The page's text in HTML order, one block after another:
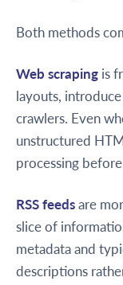
Both methods
Web scraping is
layouts,
crawlers. Even
unstructured
processing
RSS feedsare
slice of
metadata and
descriptions